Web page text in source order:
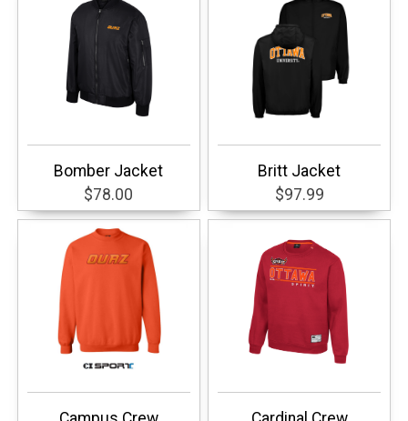
Bomber Jacket
$78.00
Britt Jacket
$97.99